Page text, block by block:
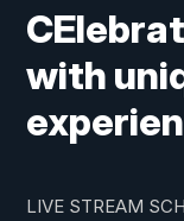
with
LIVE STREAM